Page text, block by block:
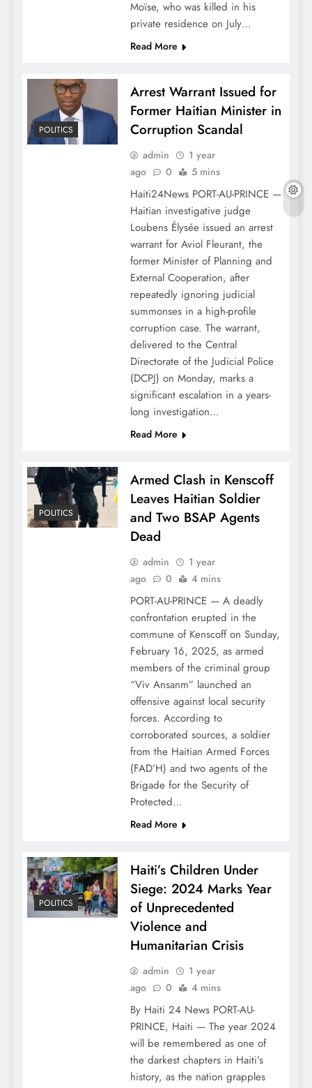
Moïse, who was killed in his
private residence on July…
Read More
POLITICS
Arrest Warrant Issued for
Former Haitian Minister in
Corruption Scandal
admin
1 year
ago
0 5 mins
Haiti24News PORT-AU-PRINCE —
Haitian investigative judge
Loubens Élysée issued an arrest
warrant for Aviol Fleurant, the
former Minister of Planning and
External Cooperation, after
repeatedly ignoring judicial
summonses in a high-profile
corruption case. The warrant,
delivered to the Central
Directorate of the Judicial Police
(DCPJ) on Monday, marks a
significant escalation in a years-
long investigation…
Read More
POLITICS
Armed Clash in Kenscoff
Leaves Haitian Soldier
and Two BSAP Agents
Dead
admin
1 year
ago
0 4 mins
PORT-AU-PRINCE — A deadly
confrontation erupted in the
commune of Kenscoff on Sunday,
February 16, 2025, as armed
members of the criminal group
“Viv Ansanm” launched an
offensive against local security
forces. According to
corroborated sources, a soldier
from the Haitian Armed Forces
(FAD’H) and two agents of the
Brigade for the Security of
Protected…
Read More
POLITICS
Haiti’s Children Under
Siege: 2024 Marks Year
of Unprecedented
Violence and
Humanitarian Crisis
admin
1 year
ago
0 4 mins
By Haiti 24 News PORT-AU-
PRINCE, Haiti — The year 2024
will be remembered as one of
the darkest chapters in Haiti’s
history, as the nation grapples